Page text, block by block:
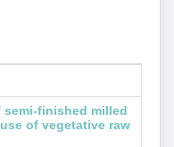
finished milled
of vegetative raw